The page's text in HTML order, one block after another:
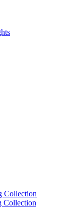
Collection
Collection